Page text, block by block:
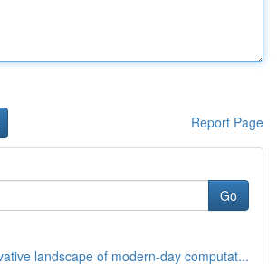
Report Page
Go
landscape of modern-day computat...